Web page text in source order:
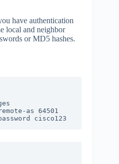
have authentication
local and neighbor
or MD5 hashes.
as 64501
cisco123